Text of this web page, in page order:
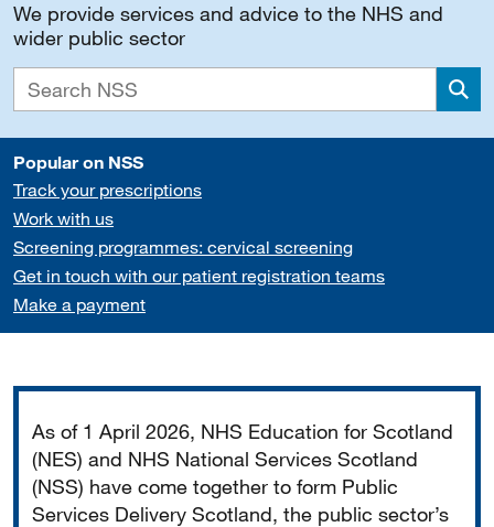
We provide services and advice to the NHS and
wider public sector
Popular on NSS
Track your prescriptions
Work with us
Screening programmes: cervical screening
Get in touch with our patient registration teams
Make a payment
As of 1 April 2026, NHS Education for Scotland
(NES) and NHS National Services Scotland
(NSS) have come together to form Public
Services Delivery Scotland, the public sector’s